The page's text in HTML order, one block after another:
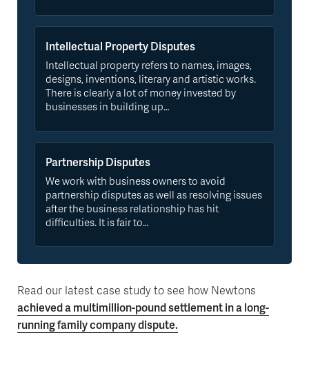
Intellectual Property Disputes
Intellectual property refers to names, images,
designs, inventions, literary and artistic works.
There is clearly a lot of money invested by
businesses in building up…
Partnership Disputes
We work with business owners to avoid
partnership disputes as well as resolving issues
after the business relationship has hit
difficulties. It is fair to…
Read our latest case study to see how Newtons
achieved a multimillion-pound settlement in a long-
running family company dispute.